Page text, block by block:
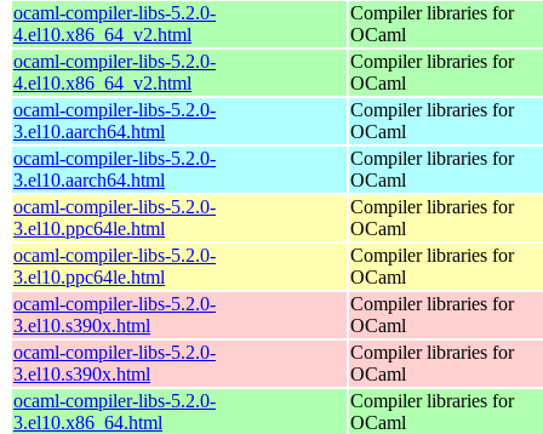
ocaml-compiler-libs-5.2.0-
4.el10.x86_64_v2.html
Compiler libraries for
OCaml
ocaml-compiler-libs-5.2.0-
4.el10.x86_64_v2.html
Compiler libraries for
OCaml
ocaml-compiler-libs-5.2.0-
3.el10.aarch64.html
Compiler libraries for
OCaml
ocaml-compiler-libs-5.2.0-
3.el10.aarch64.html
Compiler libraries for
OCaml
ocaml-compiler-libs-5.2.0-
3.el10.ppc64le.html
Compiler libraries for
OCaml
ocaml-compiler-libs-5.2.0-
3.el10.ppc64le.html
Compiler libraries for
OCaml
ocaml-compiler-libs-5.2.0-
3.el10.s390x.html
Compiler libraries for
OCaml
ocaml-compiler-libs-5.2.0-
3.el10.s390x.html
Compiler libraries for
OCaml
ocaml-compiler-libs-5.2.0-
3.el10.x86_64.html
Compiler libraries for
OCaml